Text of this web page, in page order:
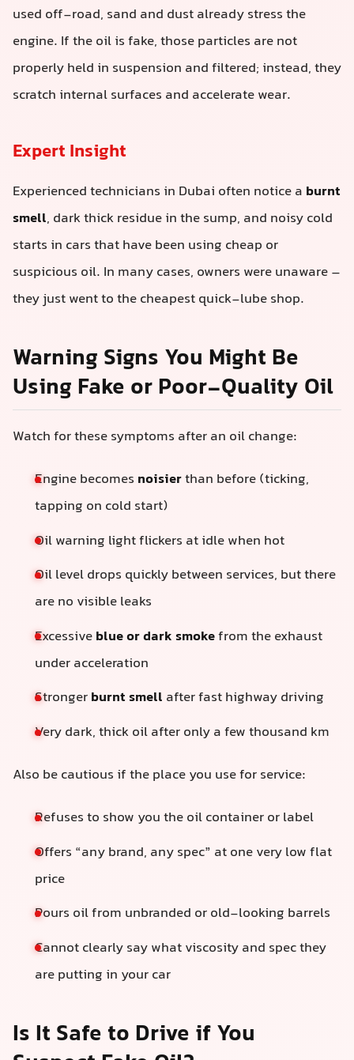
used off-road, sand and dust already stress the
engine. If the oil is fake, those particles are not
properly held in suspension and filtered; instead, they
scratch internal surfaces and accelerate wear.
Expert Insight
Experienced technicians in Dubai often notice a burnt
smell, dark thick residue in the sump, and noisy cold
starts in cars that have been using cheap or
suspicious oil. In many cases, owners were unaware –
they just went to the cheapest quick-lube shop.
Warning Signs You Might Be
Using Fake or Poor-Quality Oil
Watch for these symptoms after an oil change:
Engine becomes noisierthan before (ticking,
tapping on cold start)
Oil warning light flickers at idle when hot
Oil level drops quickly between services, but there
are no visible leaks
Excessiveblue or dark smokefrom the exhaust
under acceleration
Strongerburnt smell after fast highway driving
Very dark, thick oil after only a few thousand km
Also be cautious if the place you use for service:
Refuses to show you the oil container or label
Offers “any brand, any spec” at one very low flat
price
Pours oil from unbranded or old-looking barrels
Cannot clearly say what viscosity and spec they
are putting in your car
Is It Safe to Drive if You